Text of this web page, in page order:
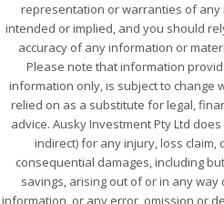
representation or warranties of
intended or implied, and you should
accuracy of any information or
Please note that information
information only, is subject to change
relied on as a substitute for legal,
advice. Ausky Investment Pty Ltd
indirect) for any injury, loss claim,
consequential damages, including
savings, arising out of or in any